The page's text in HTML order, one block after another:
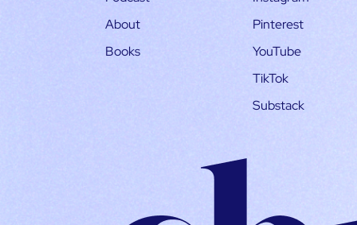
About
Books
Pinterest
YouTube
TikTok
Substack